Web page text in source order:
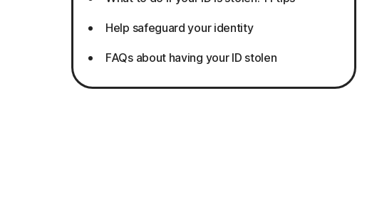
Help safeguard your identity
FAQs about having your ID stolen